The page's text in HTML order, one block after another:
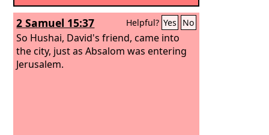
2 Samuel 15:37 Helpful? Yes No
So Hushai, David's friend, came into
the city, just as Absalom was entering
Jerusalem.